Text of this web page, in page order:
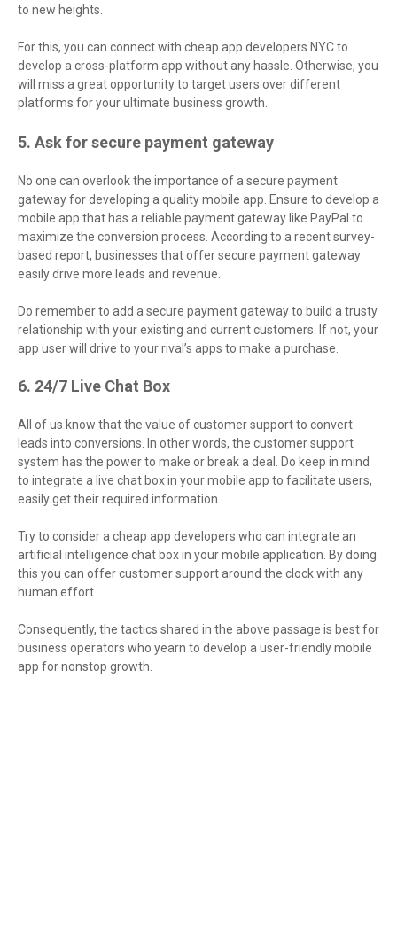
to new heights.
For this, you can connect with cheap app developers NYC to
develop a cross-platform app without any hassle. Otherwise, you
will miss a great opportunity to target users over different
platforms for your ultimate business growth.
5. Ask for secure payment gateway
No one can overlook the importance of a secure payment
gateway for developing a quality mobile app. Ensure to develop a
mobile app that has a reliable payment gateway like PayPal to
maximize the conversion process. According to a recent survey-
based report, businesses that offer secure payment gateway
easily drive more leads and revenue.
Do remember to add a secure payment gateway to build a trusty
relationship with your existing and current customers. If not, your
app user will drive to your rival’s apps to make a purchase.
6. 24/7 Live Chat Box
All of us know that the value of customer support to convert
leads into conversions. In other words, the customer support
system has the power to make or break a deal. Do keep in mind
to integrate a live chat box in your mobile app to facilitate users,
easily get their required information.
Try to consider a cheap app developers who can integrate an
artificial intelligence chat box in your mobile application. By doing
this you can offer customer support around the clock with any
human effort.
Consequently, the tactics shared in the above passage is best for
business operators who yearn to develop a user-friendly mobile
app for nonstop growth.